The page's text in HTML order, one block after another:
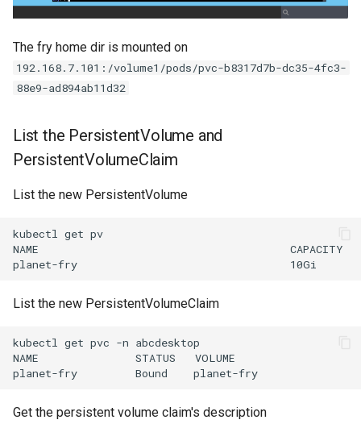
The fry home dir is mounted on
192.168.7.101:/volume1/pods/pvc-b8317d7b-dc35-4fc3-
88e9-ad894ab11d32
List the PersistentVolume and
PersistentVolumeClaim
List the new PersistentVolume
kubectl get pv
NAME
CAPACITY
planet-fry
10Gi
List the new PersistentVolumeClaim
kubectl get pvc -n abcdesktop
NAME
STATUS
VOLUME
planet-fry
Bound planet-fry
Get the persistent volume claim's description